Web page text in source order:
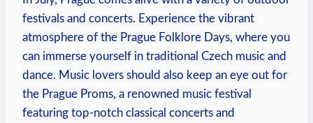
festivals and concerts. Experience the vibrant
atmosphere of the Prague Folklore Days, where you
can immerse yourself in traditional Czech music and
dance. Music lovers should also keep an eye out for
the Prague Proms, a renowned music festival
featuring top-notch classical concerts and